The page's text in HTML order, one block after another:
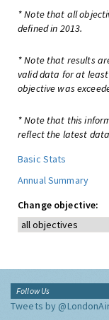
* Note that all
defined in 2013.
* Note that results
valid data for at
objective was
* Note that this
reflect the latest
Basic Stats
Annual Summary
Change objective:
Follow Us
Tweets by